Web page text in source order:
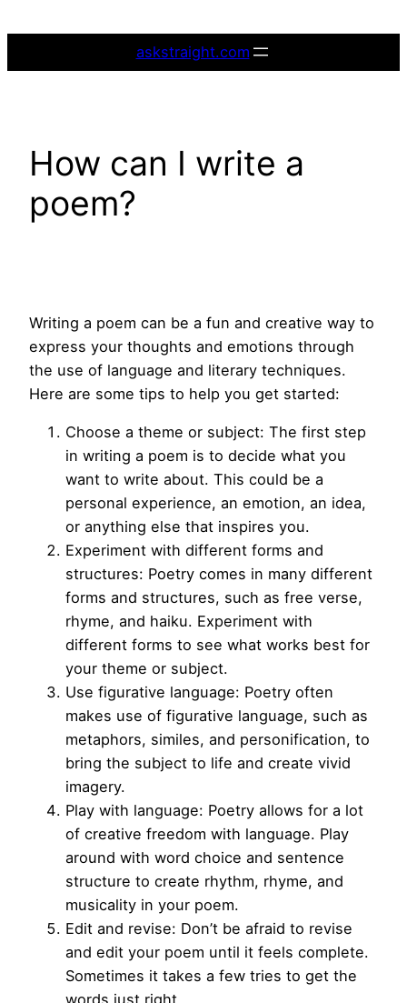
askstraight.com
How can I write a
poem?
Writing a poem can be a fun and creative way to
express your thoughts and emotions through
the use of language and literary techniques.
Here are some tips to help you get started:
Choose a theme or subject: The first step
in writing a poem is to decide what you
want to write about. This could be a
personal experience, an emotion, an idea,
or anything else that inspires you.
Experiment with different forms and
structures: Poetry comes in many different
forms and structures, such as free verse,
rhyme, and haiku. Experiment with
different forms to see what works best for
your theme or subject.
Use figurative language: Poetry often
makes use of figurative language, such as
metaphors, similes, and personification, to
bring the subject to life and create vivid
imagery.
Play with language: Poetry allows for a lot
of creative freedom with language. Play
around with word choice and sentence
structure to create rhythm, rhyme, and
musicality in your poem.
Edit and revise: Don’t be afraid to revise
and edit your poem until it feels complete.
Sometimes it takes a few tries to get the